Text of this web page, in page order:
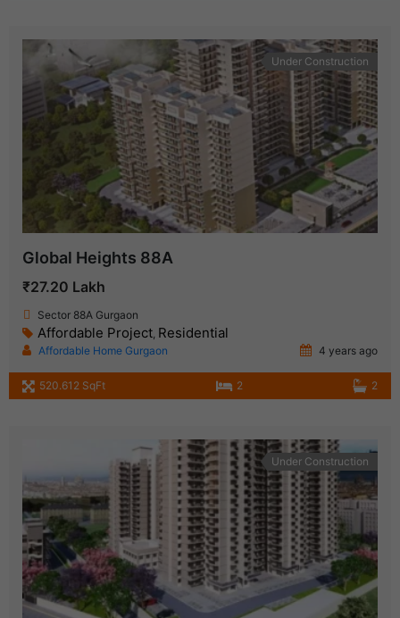
Under Construction
Global Heights 88A
₹27.20 Lakh
Sector 88A Gurgaon
Affordable Project, Residential
Affordable Home Gurgaon 4 years ago
520.612 SqFt 2 2
Under Construction